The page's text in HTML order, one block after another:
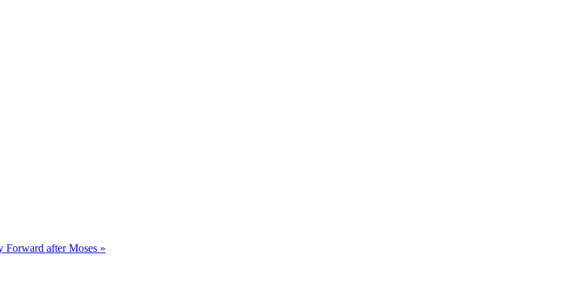
Forward after Moses »